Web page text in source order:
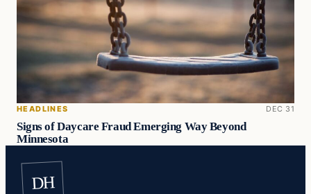
HEADLINES DEC 31
Signs of Daycare Fraud Emerging Way Beyond
Minnesota
DH